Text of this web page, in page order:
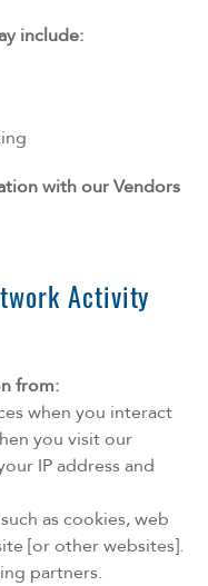
include:
with our Vendors
Activity
from:
when you interact
you visit our
IP address and
as cookies, web
[or other websites].
partners.